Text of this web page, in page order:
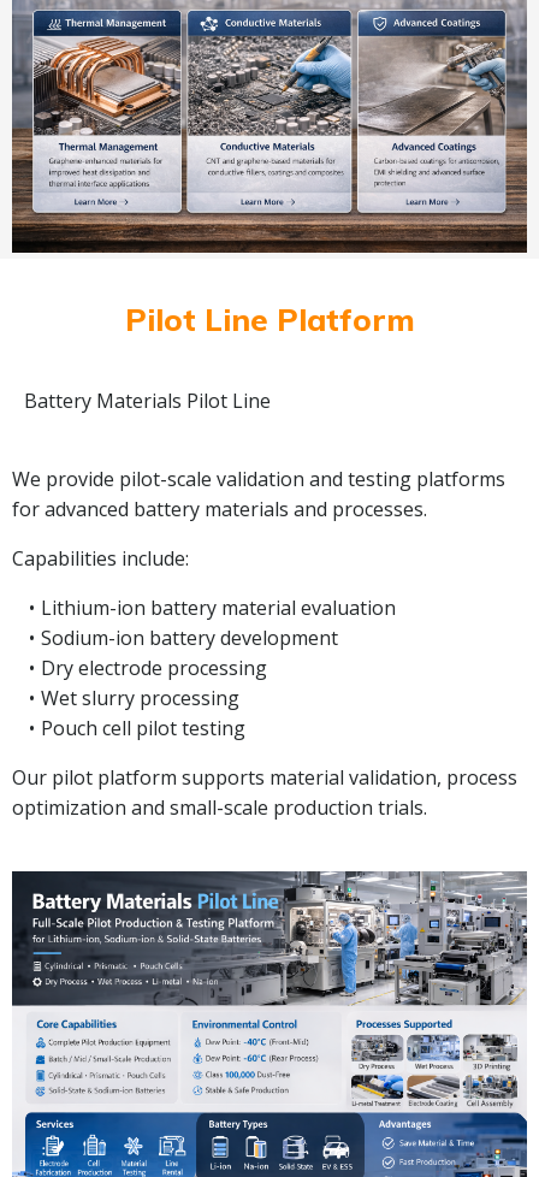
Pilot Line Platform
Battery Materials Pilot Line
We provide pilot-scale validation and testing platforms
for advanced battery materials and processes.
Capabilities include:
Lithium-ion battery material evaluation
Sodium-ion battery development
Dry electrode processing
Wet slurry processing
Pouch cell pilot testing
Our pilot platform supports material validation, process
optimization and small-scale production trials.